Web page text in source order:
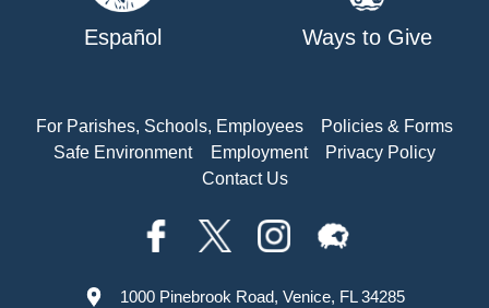
Español Ways to Give
For Parishes, Schools, Employees
Policies & Forms
Safe Environment
Employment
Privacy Policy
Contact Us
1000 Pinebrook Road, Venice, FL 34285